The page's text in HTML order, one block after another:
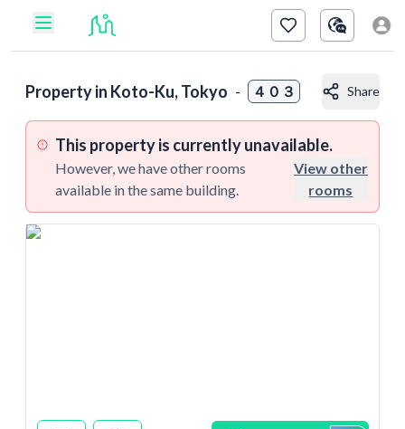
Property in Koto-Ku, Tokyo - ４０３ Share
This property is currently unavailable.
However, we have other rooms
available in the same building.
View other
rooms